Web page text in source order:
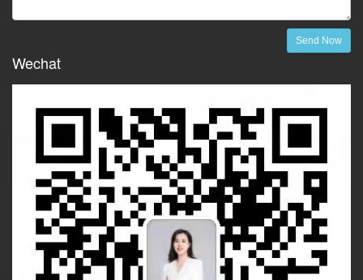
Send Now
Wechat